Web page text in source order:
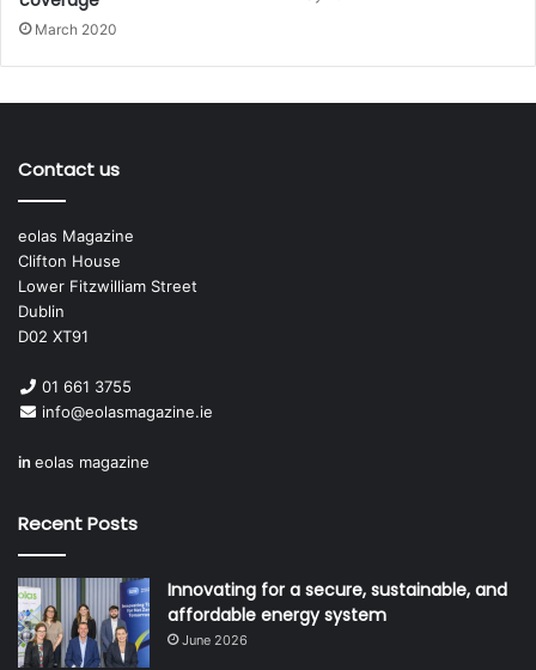
March 2020
Contact us
eolas Magazine
Clifton House
Lower Fitzwilliam Street
Dublin
D02 XT91
01 661 3755
info@eolasmagazine.ie
in eolas magazine
Recent Posts
Innovating for a secure, sustainable, and
affordable energy system
June 2026